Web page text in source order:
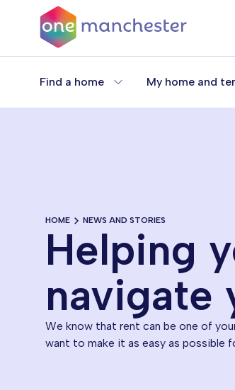
content
Find a home My home and
HOME NEWS AND STORIES
Helping
navigate
We know that rent can be one of
want to make it as easy as possible